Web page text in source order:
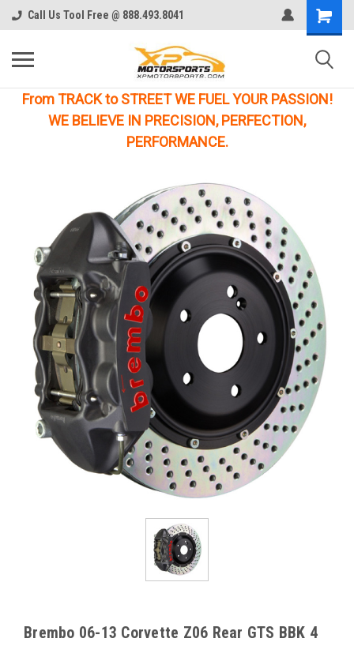
Call Us Tool Free @ 888.493.8041
From TRACK to STREET WE FUEL YOUR PASSION!
WE BELIEVE IN PRECISION, PERFECTION,
PERFORMANCE.
Brembo 06-13 Corvette Z06 Rear GTS BBK 4